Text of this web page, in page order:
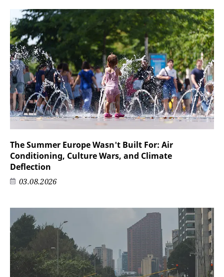
The Summer Europe Wasn't Built For: Air
Conditioning, Culture Wars, and Climate
Deflection
03.08.2026